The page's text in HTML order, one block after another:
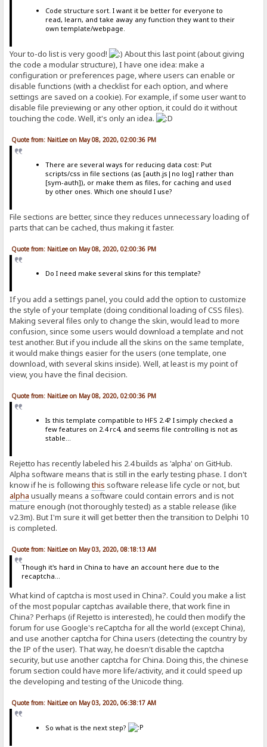
Code structure sort. I want it be better for everyone to
read, learn, and take away any function they want to their
own template/webpage.
Your to-do list is very good!
About this last point (about giving
the code a modular structure), I have one idea: make a
configuration or preferences page, where users can enable or
disable functions (with a checklist for each option, and where
settings are saved on a cookie). For example, if some user want to
disable file previewing or any other option, it could do it without
touching the code. Well, it's only an idea.
Quote from: NaitLee on May 08, 2020, 02:00:36 PM
There are several ways for reducing data cost: Put
scripts/css in file sections (as [auth.js|no log] rather than
[sym-auth]), or make them as files, for caching and used
by other ones. Which one should I use?
File sections are better, since they reduces unnecessary loading of
parts that can be cached, thus making it faster.
Quote from: NaitLee on May 08, 2020, 02:00:36 PM
Do I need make several skins for this template?
If you add a settings panel, you could add the option to customize
the style of your template (doing conditional loading of CSS files).
Making several files only to change the skin, would lead to more
confusion, since some users would download a template and not
test another. But if you include all the skins on the same template,
it would make things easier for the users (one template, one
download, with several skins inside). Well, at least is my point of
view, you have the final decision.
Quote from: NaitLee on May 08, 2020, 02:00:36 PM
Is this template compatible to HFS 2.4? I simply checked a
few features on 2.4 rc4, and seems file controlling is not as
stable...
Rejetto has recently labeled his 2.4 builds as 'alpha' on GitHub.
Alpha software means that is still in the early testing phase. I don't
know if he is followingthis software release life cycle or not, but
alpha usually means a software could contain errors and is not
mature enough (not thoroughly tested) as a stable release (like
v2.3m). But I'm sure it will get better then the transition to Delphi 10
is completed.
Quote from: NaitLee on May 03, 2020, 08:18:13 AM
Though it's hard in China to have an account here due to the
recaptcha...
What kind of captcha is most used in China?. Could you make a list
of the most popular captchas available there, that work fine in
China? Perhaps (if Rejetto is interested), he could then modify the
forum for use Google's reCaptcha for all the world (except China),
and use another captcha for China users (detecting the country by
the IP of the user). That way, he doesn't disable the captcha
security, but use another captcha for China. Doing this, the chinese
forum section could have more life/activity, and it could speed up
the developing and testing of the Unicode thing.
Quote from: NaitLee on May 03, 2020, 06:38:17 AM
So what is the next step?